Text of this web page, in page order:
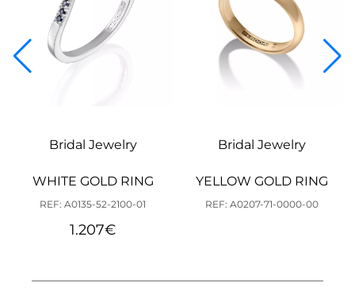
Bridal Jewelry
WHITE GOLD RING
REF: A0135-52-2100-01
1.207€
Bridal Jewelry
YELLOW GOLD RING
REF: A0207-71-0000-00